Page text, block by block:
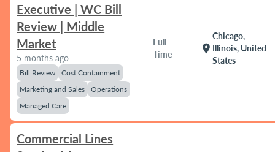
Executive | WC Bill
Review | Middle
Market
5 months ago
Bill Review
Cost Containment
Marketing and Sales
Operations
Managed Care
Full
Time
location_on
Chicago,
Illinois, United
States
Commercial Lines